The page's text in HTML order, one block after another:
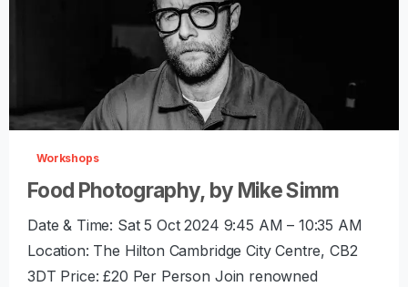
Workshops
Food Photography, by Mike Simm
Date & Time: Sat 5 Oct 2024 9:45 AM – 10:35 AM
Location: The Hilton Cambridge City Centre, CB2
3DT Price: £20 Per Person Join renowned